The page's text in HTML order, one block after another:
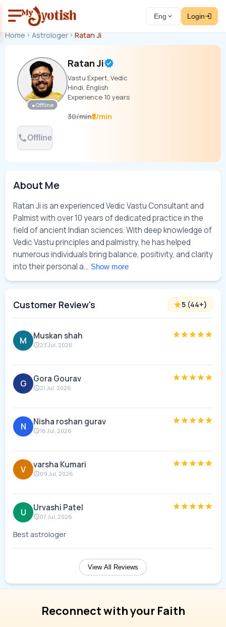
Eng Login
Home Astrologer Ratan Ji
●Offline
Ratan Ji
Vastu Expert, Vedic
Hindi, English
Experience 10 years
30/min₹5/min
Offline
About Me
Ratan Ji is an experienced Vedic Vastu Consultant and
Palmist with over 10 years of dedicated practice in the
field of ancient Indian sciences. With deep knowledge of
Vedic Vastu principles and palmistry, he has helped
numerous individuals bring balance, positivity, and clarity
into their personal a... Show more
Customer Review's 5 (44+)
M Muskan shah
23 Jul, 2026
G Gora Gourav
21 Jul, 2026
N Nisha roshan gurav
16 Jul, 2026
V varsha Kumari
09 Jul, 2026
U Urvashi Patel
07 Jul, 2026
Best astrologer
View All Reviews
Reconnect with your Faith